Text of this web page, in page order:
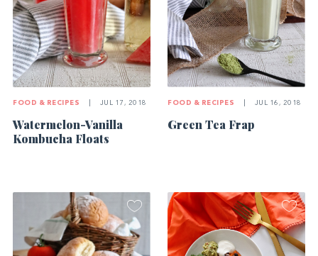
FOOD & RECIPES JUL 17, 2018
Watermelon-Vanilla
Kombucha Floats
FOOD & RECIPES JUL 16, 2018
Green Tea Frap